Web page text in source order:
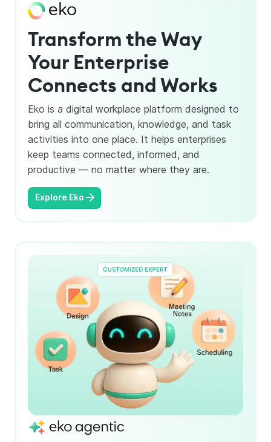
Transform the Way
Your Enterprise
Connects and Works
Eko is a digital workplace platform designed to
bring all communication, knowledge, and task
activities into one place. It helps enterprises
keep teams connected, informed, and
productive — no matter where they are.
Explore Eko
Slide 4 of 4.